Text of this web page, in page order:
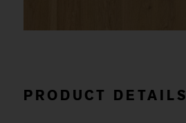
PRODUCT DETAILS